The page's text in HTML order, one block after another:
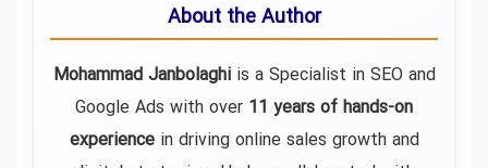
About the Author
Mohammad Janbolaghiis a Specialist in SEO and
Google Ads with over 11 years of hands-on
experiencein driving online sales growth and